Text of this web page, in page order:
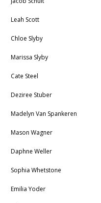
Leah Scott
Chloe Slyby
Marissa Slyby
Cate Steel
Deziree Stuber
Madelyn Van Spankeren
Mason Wagner
Daphne Weller
Sophia Whetstone
Emilia Yoder